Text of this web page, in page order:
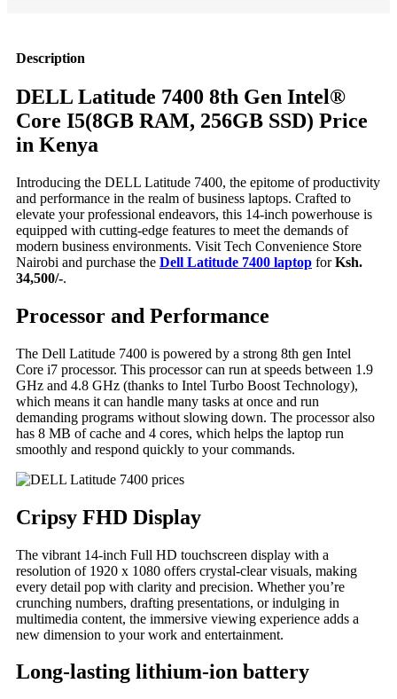
Description
DELL Latitude 7400 8th Gen Intel®
Core I5(8GB RAM, 256GB SSD) Price
in Kenya
Introducing the DELL Latitude 7400, the epitome of productivity
and performance in the realm of business laptops. Crafted to
elevate your professional endeavors, this 14-inch powerhouse is
equipped with cutting-edge features to meet the demands of
modern business environments. Visit Tech Convenience Store
Nairobi and purchase the Dell Latitude 7400 laptop forKsh.
34,500/-.
Processor and Performance
The Dell Latitude 7400 is powered by a strong 8th gen Intel
Core i7 processor. This processor can run at speeds between 1.9
GHz and 4.8 GHz (thanks to Intel Turbo Boost Technology),
which means it can handle many tasks at once and run
demanding programs without slowing down. The processor also
has 8 MB of cache and 4 cores, which helps the laptop run
smoothly and respond quickly to your commands.
Cripsy FHD Display
The vibrant 14-inch Full HD touchscreen display with a
resolution of 1920 x 1080 offers crystal-clear visuals, making
every detail pop with clarity and precision. Whether you’re
crunching numbers, drafting presentations, or indulging in
multimedia content, the immersive viewing experience adds a
new dimension to your work and entertainment.
Long-lasting lithium-ion battery